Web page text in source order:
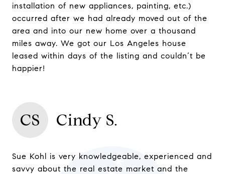
installation of new appliances, painting, etc.)
occurred after we had already moved out of the
area and into our new home over a thousand
miles away. We got our Los Angeles house
leased within days of the listing and couldn’t be
happier!
CS Cindy S.
Sue Kohl is very knowledgeable, experienced and
savvy about the real estate market and the